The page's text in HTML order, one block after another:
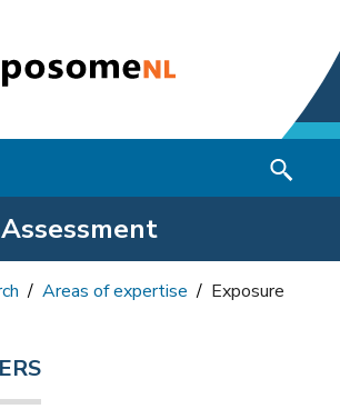
Areas of expertise
Exposure